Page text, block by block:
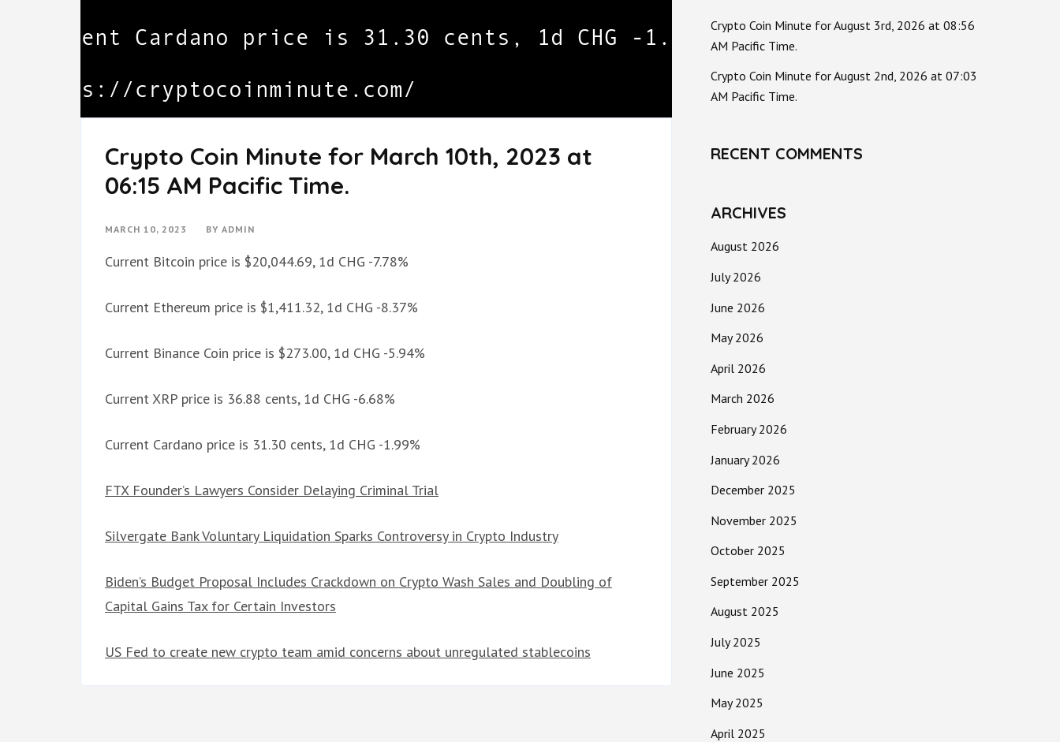
Crypto Coin Minute for March 10th, 2023 at
06:15 AM Pacific Time.
MARCH 10, 2023 BY ADMIN
Current Bitcoin price is $20,044.69, 1d CHG -7.78%
Current Ethereum price is $1,411.32, 1d CHG -8.37%
Current Binance Coin price is $273.00, 1d CHG -5.94%
Current XRP price is 36.88 cents, 1d CHG -6.68%
Current Cardano price is 31.30 cents, 1d CHG -1.99%
FTX Founder’s Lawyers Consider Delaying Criminal Trial
Silvergate Bank Voluntary Liquidation Sparks Controversy in Crypto Industry
Biden’s Budget Proposal Includes Crackdown on Crypto Wash Sales and Doubling of
Capital Gains Tax for Certain Investors
US Fed to create new crypto team amid concerns about unregulated stablecoins
Crypto Coin Minute for August 3rd, 2026 at 08:56
AM Pacific Time.
Crypto Coin Minute for August 2nd, 2026 at 07:03
AM Pacific Time.
RECENT COMMENTS
ARCHIVES
August 2026
July 2026
June 2026
May 2026
April 2026
March 2026
February 2026
January 2026
December 2025
November 2025
October 2025
September 2025
August 2025
July 2025
June 2025
May 2025
April 2025